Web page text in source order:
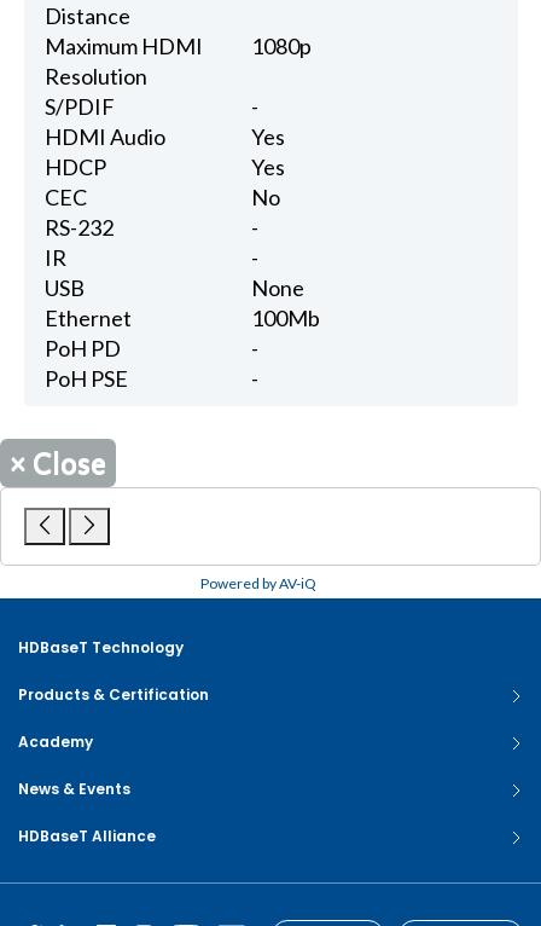
Distance
Maximum HDMI
Resolution
1080p
S/PDIF
-
HDMI Audio
Yes
HDCP
Yes
CEC
No
RS-232
-
IR
-
USB
None
Ethernet
100Mb
PoH PD
-
PoH PSE
-
× Close
Powered by AV-iQ
HDBaseT Technology
Products & Certification
Academy
News & Events
HDBaseT Alliance